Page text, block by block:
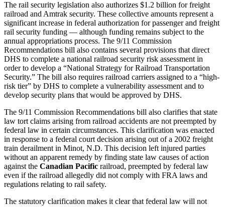
The rail security legislation also authorizes $1.2 billion for freight
railroad and Amtrak security. These collective amounts represent a
significant increase in federal authorization for passenger and freight
rail security funding — although funding remains subject to the
annual appropriations process. The 9/11 Commission
Recommendations bill also contains several provisions that direct
DHS to complete a national railroad security risk assessment in
order to develop a “National Strategy for Railroad Transportation
Security.” The bill also requires railroad carriers assigned to a “high-
risk tier” by DHS to complete a vulnerability assessment and to
develop security plans that would be approved by DHS.
The 9/11 Commission Recommendations bill also clarifies that state
law tort claims arising from railroad accidents are not preempted by
federal law in certain circumstances. This clarification was enacted
in response to a federal court decision arising out of a 2002 freight
train derailment in Minot, N.D. This decision left injured parties
without an apparent remedy by finding state law causes of action
against the Canadian Pacific railroad, preempted by federal law
even if the railroad allegedly did not comply with FRA laws and
regulations relating to rail safety.
The statutory clarification makes it clear that federal law will not